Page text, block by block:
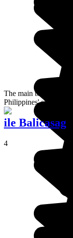
The main town on
Philippines' shipwreck
ile Balicasag
4